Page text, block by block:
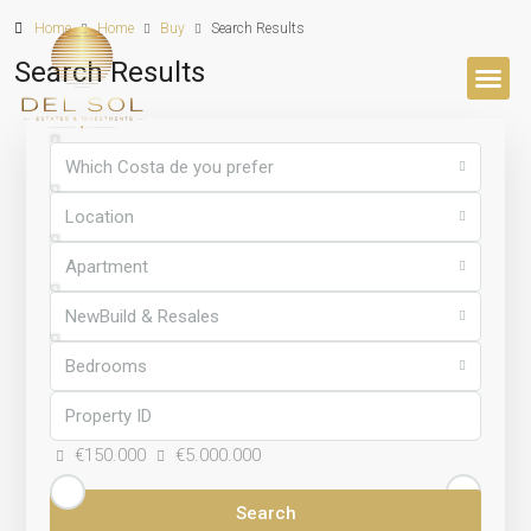
Home Home Buy Search Results
Search Results
Which Costa de you prefer
Location
Apartment
NewBuild & Resales
Bedrooms
€150.000 €5.000.000
Search